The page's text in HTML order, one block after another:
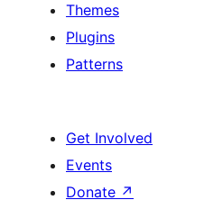
Themes
Plugins
Patterns
Get Involved
Events
Donate ↗